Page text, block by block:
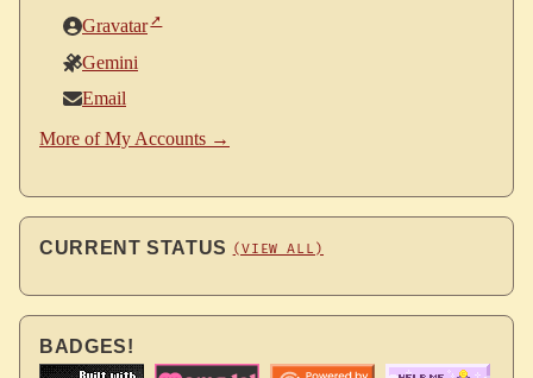
Gravatar
Gemini
Email
More of My Accounts →
CURRENT STATUS (VIEW ALL)
BADGES!